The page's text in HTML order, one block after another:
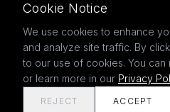
Viva Dance
Cookie Notice
We use cookies to enhance
and analyze site traffic. By
to our use of cookies. You
or learn more in our Privacy
REJECT ACCEPT